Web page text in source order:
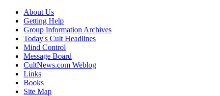
About Us
Getting Help
Group Information Archives
Today's Cult Headlines
Mind Control
Message Board
CultNews.com Weblog
Links
Books
Site Map